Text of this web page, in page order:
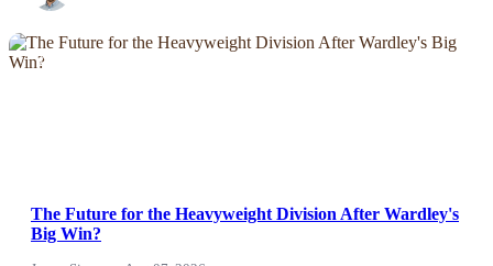
NEWS
The Future for the Heavyweight Division After Wardley's
Big Win?